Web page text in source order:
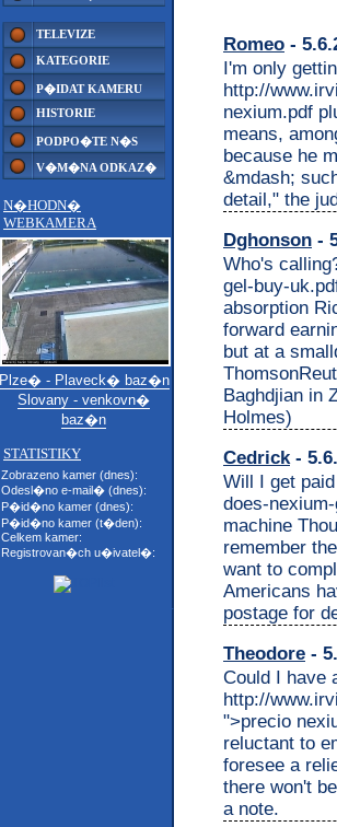
TELEVIZE
KATEGORIE
P�IDAT KAMERU
HISTORIE
PODPO�TE N�S
V�M�NA ODKAZ�
N�HODN�
WEBKAMERA
Plze� - Plaveck� baz�n
Slovany - venkovn�
baz�n
STATISTIKY
Zobrazeno kamer (dnes):
Odesl�no e-mail� (dnes):
P�id�no kamer (dnes):
P�id�no kamer (t�den):
Celkem kamer:
Registrovan�ch u�ivatel�:
Romeo -
I'm only
http://
nexium.pdf
means,
because he
&mdash;
detail," the
Dghonson -
Who's
gel-buy-
absorption
forward
but at a
Baghdjian in
Holmes)
Cedrick-
Will I get
does-
machine
remember
want to
Americans
postage for
Theodore -
Could I have
http://
">precio
reluctant to
foresee a
there won't
a note.